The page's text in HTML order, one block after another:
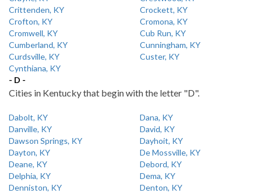
Crittenden, KY
Crockett, KY
Crofton, KY
Cromona, KY
Cromwell, KY
Cub Run, KY
Cumberland, KY
Cunningham, KY
Curdsville, KY
Custer, KY
Cynthiana, KY
- D -
Cities in Kentucky that begin with the letter "D".
Dabolt, KY
Dana, KY
Danville, KY
David, KY
Dawson Springs, KY
Dayhoit, KY
Dayton, KY
De Mossville, KY
Deane, KY
Debord, KY
Delphia, KY
Dema, KY
Denniston, KY
Denton, KY